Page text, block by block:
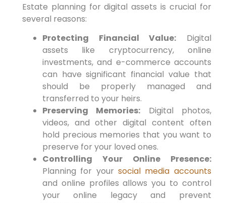
Estate planning for digital assets is crucial for
several reasons:
Protecting Financial Value: Digital
assets like cryptocurrency, online
investments, and e-commerce accounts
can have significant financial value that
should be properly managed and
transferred to your heirs.
Preserving Memories: Digital photos,
videos, and other digital content often
hold precious memories that you want to
preserve for your loved ones.
Controlling Your Online Presence:
Planning for yoursocial media accounts
and online profiles allows you to control
your online legacy and prevent